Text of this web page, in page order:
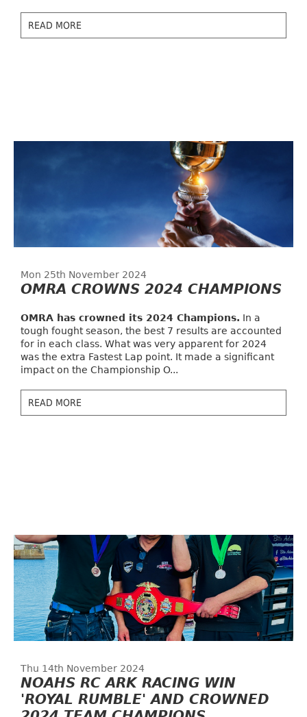
READ MORE
Mon 25th November 2024
OMRA CROWNS 2024 CHAMPIONS
OMRA has crowned its 2024 Champions. In a
tough fought season, the best 7 results are accounted
for in each class. What was very apparent for 2024
was the extra Fastest Lap point. It made a significant
impact on the Championship O...
READ MORE
Thu 14th November 2024
NOAHS RC ARK RACING WIN
'ROYAL RUMBLE' AND CROWNED